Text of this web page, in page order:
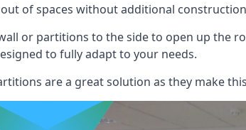
of spaces without additional
or partitions to the side to open up the
to fully adapt to your needs.
are a great solution as they make